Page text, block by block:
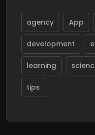
agency App
development
learning
tips